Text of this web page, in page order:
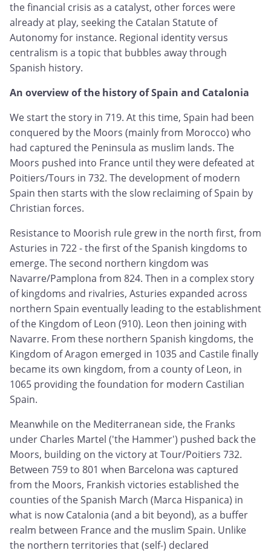
the financial crisis as a catalyst, other forces were
already at play, seeking the Catalan Statute of
Autonomy for instance. Regional identity versus
centralism is a topic that bubbles away through
Spanish history.
An overview of the history of Spain and Catalonia
We start the story in 719. At this time, Spain had been
conquered by the Moors (mainly from Morocco) who
had captured the Peninsula as muslim lands. The
Moors pushed into France until they were defeated at
Poitiers/Tours in 732. The development of modern
Spain then starts with the slow reclaiming of Spain by
Christian forces.
Resistance to Moorish rule grew in the north first, from
Asturies in 722 - the first of the Spanish kingdoms to
emerge. The second northern kingdom was
Navarre/Pamplona from 824. Then in a complex story
of kingdoms and rivalries, Asturies expanded across
northern Spain eventually leading to the establishment
of the Kingdom of Leon (910). Leon then joining with
Navarre. From these northern Spanish kingdoms, the
Kingdom of Aragon emerged in 1035 and Castile finally
became its own kingdom, from a county of Leon, in
1065 providing the foundation for modern Castilian
Spain.
Meanwhile on the Mediterranean side, the Franks
under Charles Martel ('the Hammer') pushed back the
Moors, building on the victory at Tour/Poitiers 732.
Between 759 to 801 when Barcelona was captured
from the Moors, Frankish victories established the
counties of the Spanish March (Marca Hispanica) in
what is now Catalonia (and a bit beyond), as a buffer
realm between France and the muslim Spain. Unlike
the northern territories that (self-) declared